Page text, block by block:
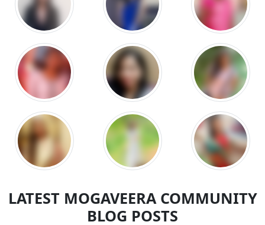
LATEST MOGAVEERA COMMUNITY
BLOG POSTS